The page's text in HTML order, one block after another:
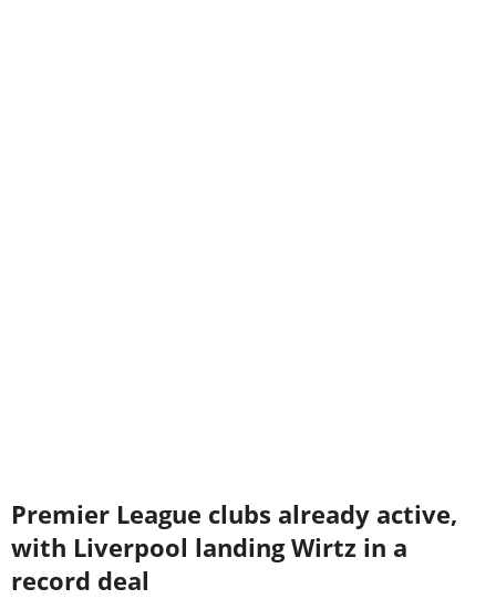
Premier League clubs already active,
with Liverpool landing Wirtz in a
record deal